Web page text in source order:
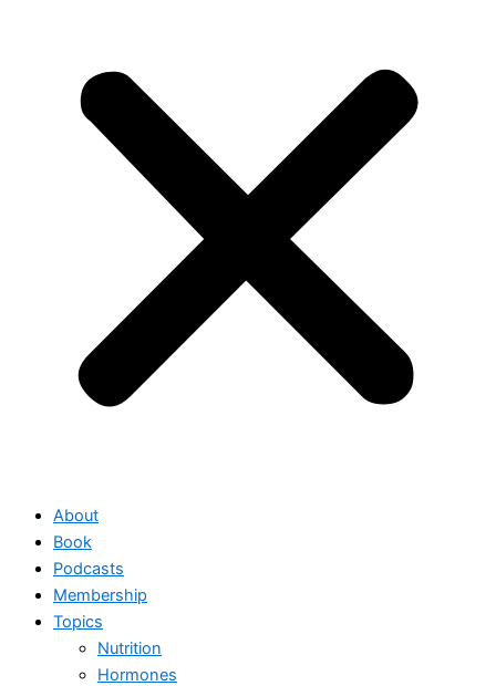
About
Book
Podcasts
Membership
Topics
Nutrition
Hormones